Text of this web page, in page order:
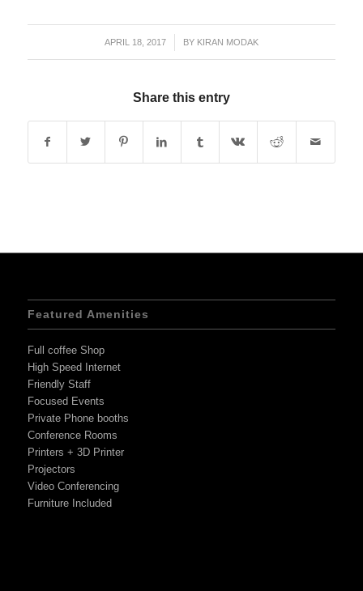
APRIL 18, 2017 BY KIRAN MODAK
Share this entry
Featured Amenities
Full coffee Shop
High Speed Internet
Friendly Staff
Focused Events
Private Phone booths
Conference Rooms
Printers + 3D Printer
Projectors
Video Conferencing
Furniture Included